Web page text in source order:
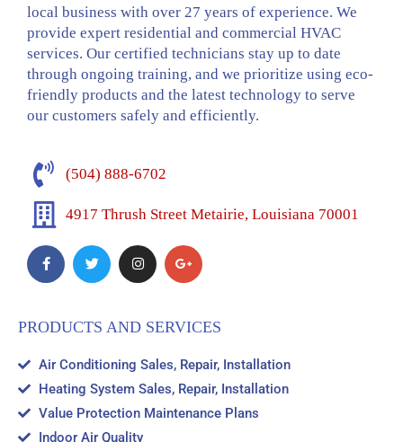
local business with over 27 years of experience. We
provide expert residential and commercial HVAC
services. Our certified technicians stay up to date
through ongoing training, and we prioritize using eco-
friendly products and the latest technology to serve
our customers safely and efficiently.
(504) 888-6702
4917 Thrush Street Metairie, Louisiana 70001
PRODUCTS AND SERVICES
Air Conditioning Sales, Repair, Installation
Heating System Sales, Repair, Installation
Value Protection Maintenance Plans
Indoor Air Quality